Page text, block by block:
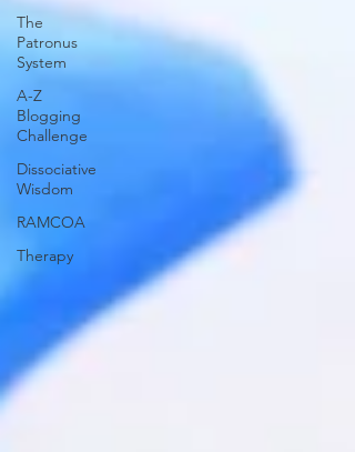
The
Patronus
System
A-Z
Blogging
Challenge
Dissociative
Wisdom
RAMCOA
Therapy